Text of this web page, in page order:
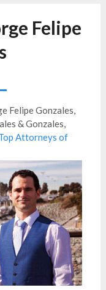
Felipe
Felipe Gonzales,
& Gonzales,
Attorneys of